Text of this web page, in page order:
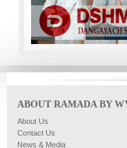
ABOUT RAMADA BY
About Us
Contact Us
News & Media